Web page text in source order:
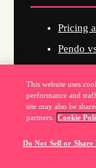
Pricing
Pendo
Pendo
Pendo
This website uses
performance and
site may also be
partners.
Cookie
Do Not Sell or